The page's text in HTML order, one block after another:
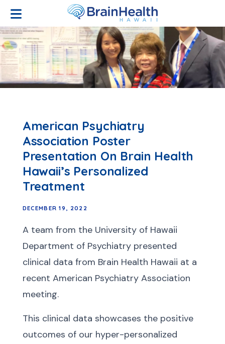
Open Menu
American Psychiatry
Association Poster
Presentation On Brain Health
Hawaii’s Personalized
Treatment
DECEMBER 19, 2022
A team from the University of Hawaii
Department of Psychiatry presented
clinical data from Brain Health Hawaii at a
recent American Psychiatry Association
meeting.
This clinical data showcases the positive
outcomes of our hyper-personalized